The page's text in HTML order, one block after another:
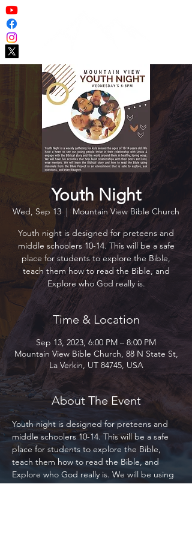
Youth Night
Wed, Sep 13
  |
Mountain View Bible Church
Youth night is designed for preteens and
middle schoolers 10-14. This will be a safe
place for students to explore the Bible,
teach them how to read the Bible, and
Explore who God really is.
Time & Location
Sep 13, 2023, 6:00 PM – 8:00 PM
Mountain View Bible Church, 88 N State St,
La Verkin, UT 84745, USA
About The Event
Youth night is designed for preteens and
middle schoolers 10-14. This will be a safe
place for students to explore the Bible,
teach them how to read the Bible, and
Explore who God really is. We will be using
the Bible Project primarily as our base for